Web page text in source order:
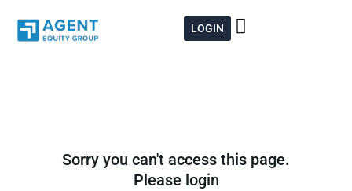
content
LOGIN
Sorry you can't access this page.
Please login